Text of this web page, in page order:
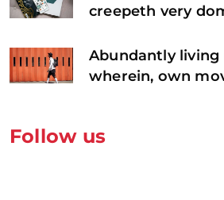
creepeth very
Abundantly living
wherein, own
Follow us